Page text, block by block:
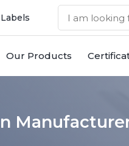
Our Products